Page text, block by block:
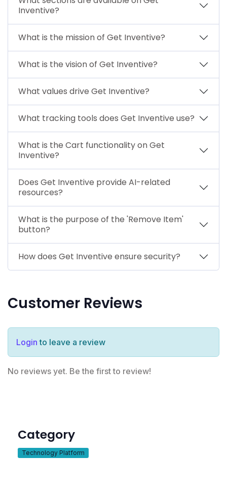
Inventive?
What is the mission of Get Inventive?
What is the vision of Get Inventive?
What values drive Get Inventive?
What tracking tools does Get Inventive use?
What is the Cart functionality on Get
Inventive?
Does Get Inventive provide AI-related
resources?
What is the purpose of the 'Remove Item'
button?
How does Get Inventive ensure security?
Customer Reviews
Login to leave a review
No reviews yet. Be the first to review!
Category
Technology Platform